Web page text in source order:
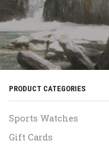
PRODUCT CATEGORIES
Sports Watches
Gift Cards